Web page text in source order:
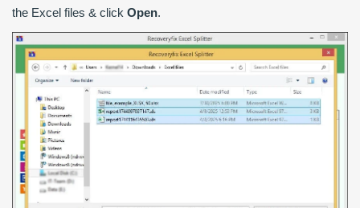
the Excel files & click Open.